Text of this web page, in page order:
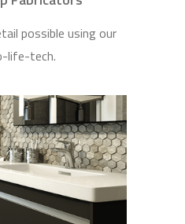
possible using our
life-tech.